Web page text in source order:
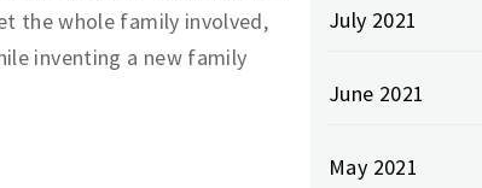
the whole family involved,
inventing a new family
July 2021
June 2021
May 2021